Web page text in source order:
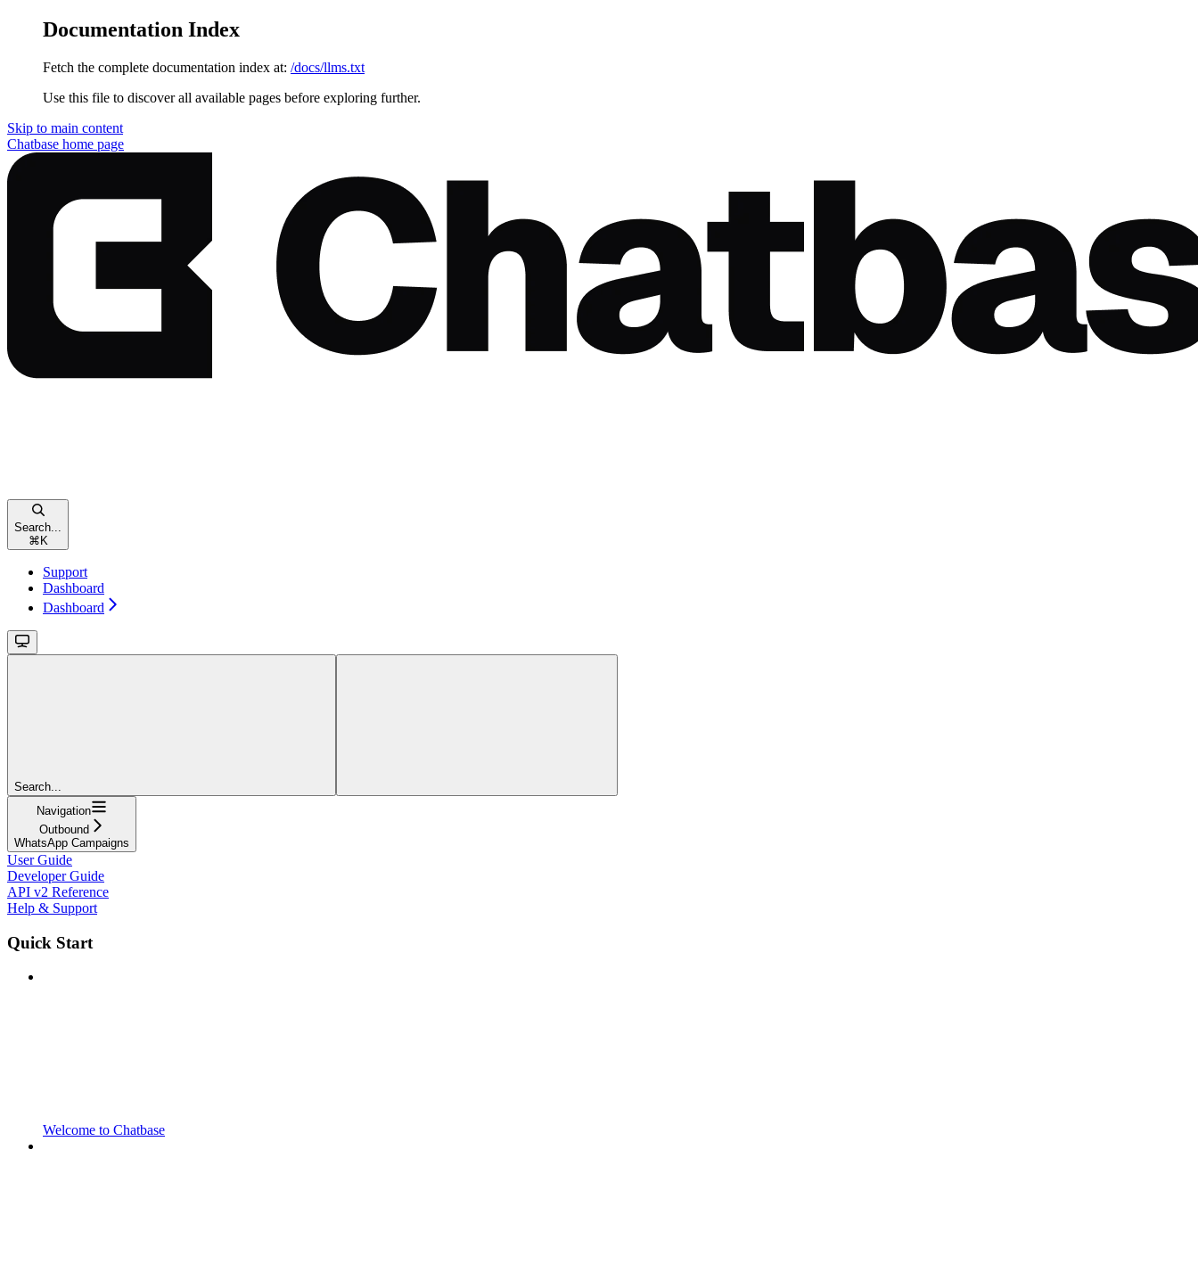
Documentation Index
Fetch the complete documentation index at: /docs/llms.txt
Use this file to discover all available pages before exploring further.
Skip to main content
Chatbase home page
Search...
⌘ K
Support
Dashboard
Dashboard
Search...
Navigation
Outbound
WhatsApp Campaigns
User Guide
Developer Guide
API v2 Reference
Help & Support
Quick Start
Welcome to Chatbase